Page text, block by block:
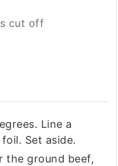
cut off
Line a
Set aside.
the ground beef,